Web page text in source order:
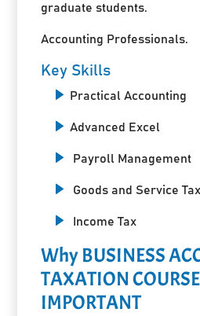
graduate students.
Accounting Professionals.
Key Skills
Practical Accounting
Advanced Excel
Payroll Management
Goods and Service Tax
Income Tax
Why BUSINESS
TAXATION
IMPORTANT